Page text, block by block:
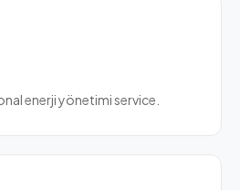
enerji yönetimi service.